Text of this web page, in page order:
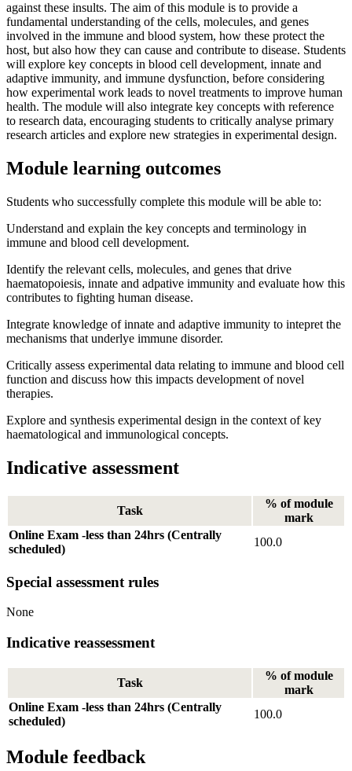
against these insults. The aim of this module is to provide a
fundamental understanding of the cells, molecules, and genes
involved in the immune and blood system, how these protect the
host, but also how they can cause and contribute to disease. Students
will explore key concepts in blood cell development, innate and
adaptive immunity, and immune dysfunction, before considering
how experimental work leads to novel treatments to improve human
health. The module will also integrate key concepts with reference
to research data, encouraging students to critically analyse primary
research articles and explore new strategies in experimental design.
Module learning outcomes
Students who successfully complete this module will be able to:
Understand and explain the key concepts and terminology in
immune and blood cell development.
Identify the relevant cells, molecules, and genes that drive
haematopoiesis, innate and adpative immunity and evaluate how this
contributes to fighting human disease.
Integrate knowledge of innate and adaptive immunity to intepret the
mechanisms that underlye immune disorder.
Critically assess experimental data relating to immune and blood cell
function and discuss how this impacts development of novel
therapies.
Explore and synthesis experimental design in the context of key
haematological and immunological concepts.
Indicative assessment
Task
% of module
mark
Online Exam -less than 24hrs (Centrally
scheduled)
100.0
Special assessment rules
None
Indicative reassessment
Task
% of module
mark
Online Exam -less than 24hrs (Centrally
scheduled)
100.0
Module feedback